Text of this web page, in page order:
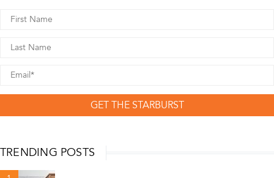
GET THE STARBURST
TRENDING POSTS